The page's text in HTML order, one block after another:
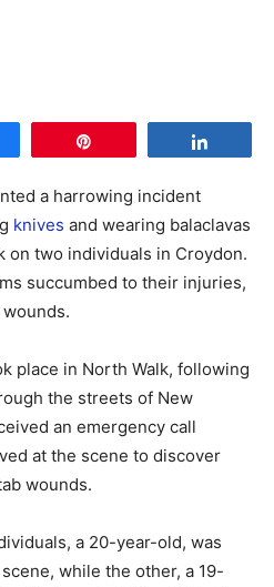
a harrowing incident
knives and wearing balaclavas
on two individuals in Croydon.
succumbed to their injuries,
place in North Walk, following
the streets of New
an emergency call
at the scene to discover
wounds.
a 20-year-old, was
while the other, a 19-